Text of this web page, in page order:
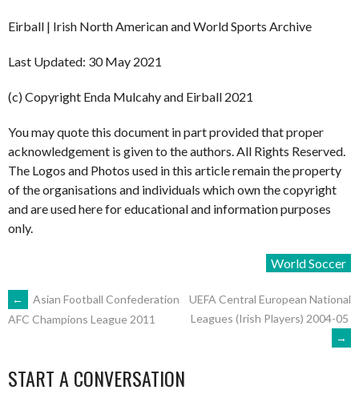
Eirball | Irish North American and World Sports Archive
Last Updated: 30 May 2021
(c) Copyright Enda Mulcahy and Eirball 2021
You may quote this document in part provided that proper
acknowledgement is given to the authors. All Rights Reserved.
The Logos and Photos used in this article remain the property
of the organisations and individuals which own the copyright
and are used here for educational and information purposes
only.
World Soccer
POST
←
Asian Football Confederation
AFC Champions League 2011
UEFA Central European National
Leagues (Irish Players) 2004-05
→
START A CONVERSATION